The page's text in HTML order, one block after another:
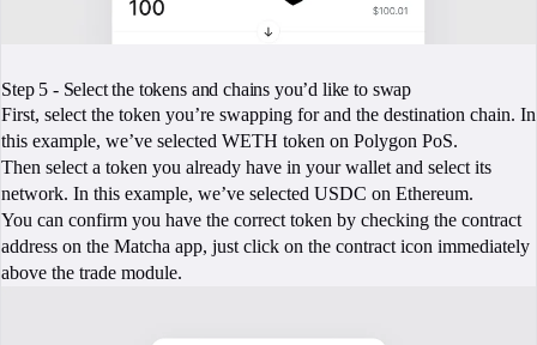
Step 5 - Select the tokens and chains you’d like to swap
First, select the token you’re swapping for and the destination chain. In
this example, we’ve selected WETH token on Polygon PoS.
Then select a token you already have in your wallet and select its
network. In this example, we’ve selected USDC on Ethereum.
You can confirm you have the correct token by checking the contract
address on the Matcha app, just click on the contract icon immediately
above the trade module.